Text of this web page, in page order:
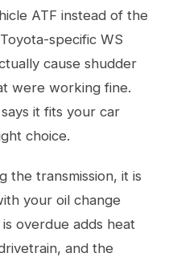
ATF instead of the
specific WS
cause shudder
were working fine.
it fits your car
choice.
the transmission, it is
your oil change
overdue adds heat
and the